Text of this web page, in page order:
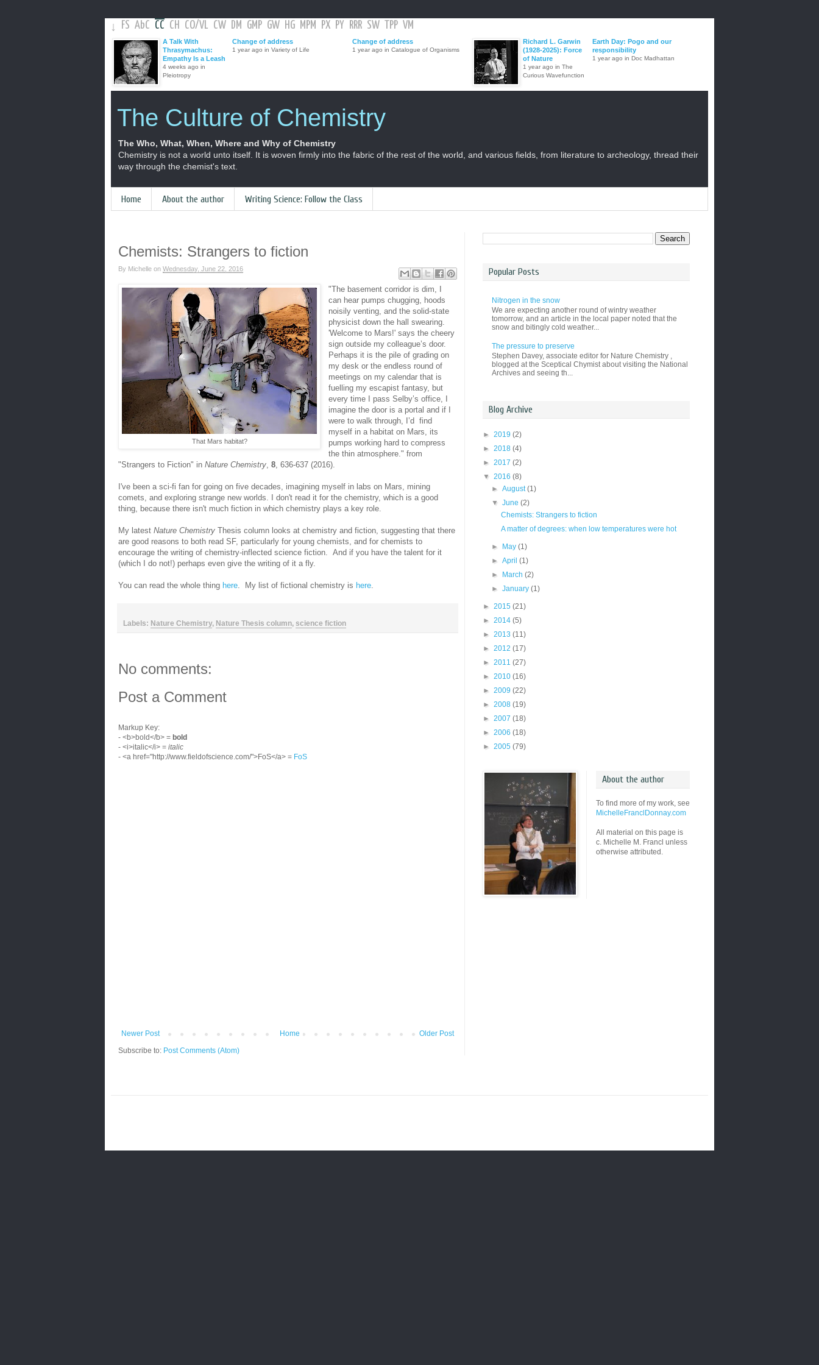
↓ FS AbC CC CH CO/VL CW DM GMP GW HG MPM PX PY RRR SW TPP VM
A Talk With
Thrasymachus:
Empathy Is a Leash
4 weeks ago in
Pleiotropy
Change of address
1 year ago in Variety of Life
Change of address
1 year ago in Catalogue of Organisms
Richard L. Garwin
(1928-2025): Force
of Nature
1 year ago in The
Curious Wavefunction
Earth Day: Pogo and our
responsibility
1 year ago in Doc Madhattan
The Culture of Chemistry
The Who, What, When, Where and Why of Chemistry
Chemistry is not a world unto itself. It is woven firmly into the fabric of the rest of the world, and various fields, from literature to archeology, thread their
way through the chemist's text.
Home About the author Writing Science: Follow the Class
Chemists: Strangers to fiction
By Michelle on Wednesday, June 22, 2016
That Mars habitat?
"The basement corridor is dim, I
can hear pumps chugging, hoods
noisily venting, and the solid-state
physicist down the hall swearing.
'Welcome to Mars!' says the cheery
sign outside my colleague’s door.
Perhaps it is the pile of grading on
my desk or the endless round of
meetings on my calendar that is
fuelling my escapist fantasy, but
every time I pass Selby’s office, I
imagine the door is a portal and if I
were to walk through, I’d find
myself in a habitat on Mars, its
pumps working hard to compress
the thin atmosphere." from
"Strangers to Fiction" in Nature Chemistry, 8, 636-637 (2016).
I've been a sci-fi fan for going on five decades, imagining myself in labs on Mars, mining
comets, and exploring strange new worlds. I don't read it for the chemistry, which is a good
thing, because there isn't much fiction in which chemistry plays a key role.
My latest Nature Chemistry Thesis column looks at chemistry and fiction, suggesting that there
are good reasons to both read SF, particularly for young chemists, and for chemists to
encourage the writing of chemistry-inflected science fiction. And if you have the talent for it
(which I do not!) perhaps even give the writing of it a fly.
You can read the whole thing here. My list of fictional chemistry is here.
Labels: Nature Chemistry, Nature Thesis column, science fiction
No comments:
Post a Comment
Markup Key:
- <b>bold</b> = bold
- <i>italic</i> = italic
- <a href="http://www.fieldofscience.com/">FoS</a> = FoS
Newer Post Older Post
Home
Subscribe to: Post Comments (Atom)
Popular Posts
Nitrogen in the snow
We are expecting another round of wintry weather
tomorrow, and an article in the local paper noted that the
snow and bitingly cold weather...
The pressure to preserve
Stephen Davey, associate editor for Nature Chemistry ,
blogged at the Sceptical Chymist about visiting the National
Archives and seeing th...
Blog Archive
► 2019 (2)
► 2018 (4)
► 2017 (2)
▼ 2016 (8)
►August(1)
▼June(2)
Chemists: Strangers to fiction
A matter of degrees: when low temperatures were hot
► May(1)
►April(1)
► March(2)
►January(1)
► 2015 (21)
► 2014 (5)
► 2013 (11)
► 2012 (17)
► 2011 (27)
► 2010 (16)
► 2009 (22)
► 2008 (19)
► 2007 (18)
► 2006 (18)
► 2005 (79)
About the author
To find more of my work, see
MichelleFranclDonnay.com
All material on this page is
c. Michelle M. Francl unless
otherwise attributed.